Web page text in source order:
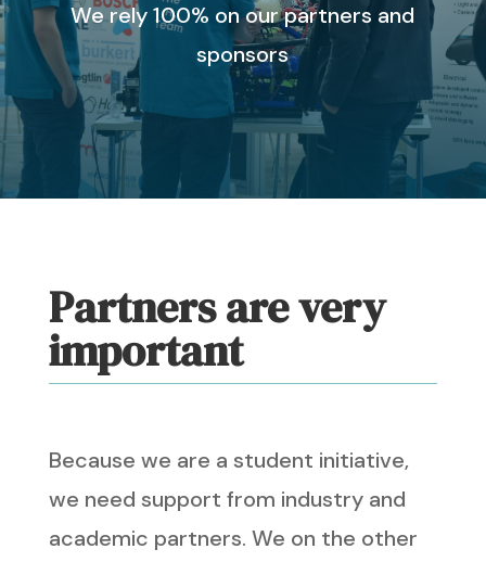
We rely 100% on our partners and
sponsors
Partners are very
important
Because we are a student initiative,
we need support from industry and
academic partners. We on the other